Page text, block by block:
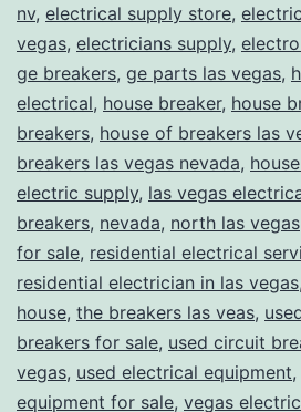
nv, electrical supply store,
vegas, electricians supply,
ge breakers, ge parts las vegas,
electrical, house breaker, house
breakers, house of breakers las
breakers las vegas nevada,
electric supply, las vegas
breakers, nevada, north las vegas
for sale, residential electrical
residential electrician in las vegas,
house, the breakers las veas,
breakers for sale, used circuit
vegas, used electrical equipment,
equipment for sale, vegas